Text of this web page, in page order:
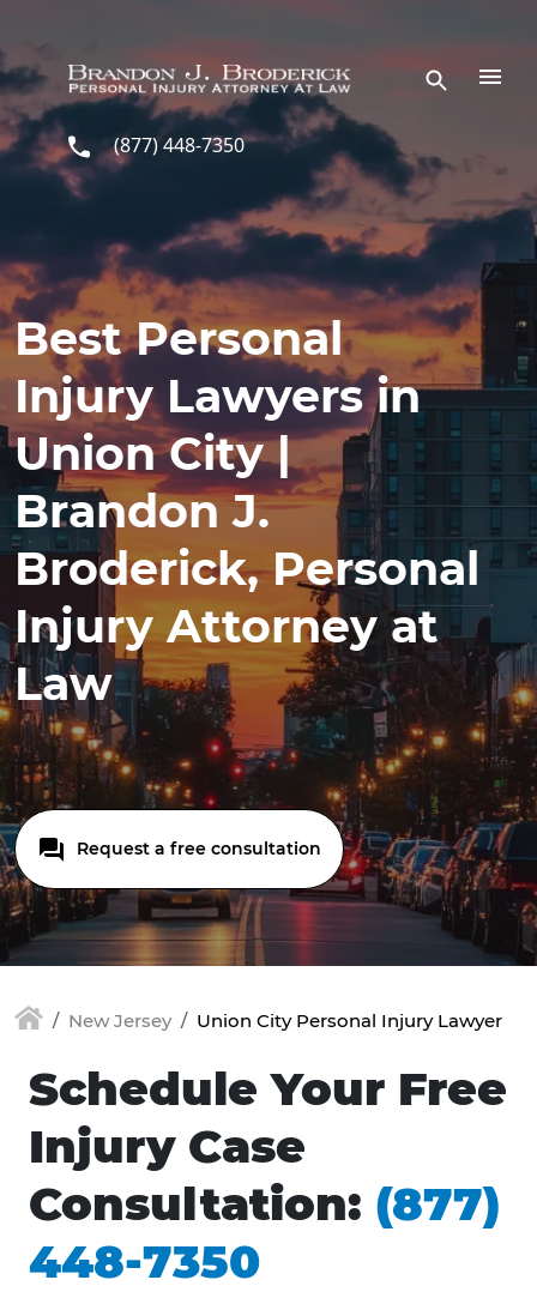
(877) 448-7350
Best Personal
Injury Lawyers in
Union City |
Brandon J.
Broderick, Personal
Injury Attorney at
Law
Request a free consultation
New Jersey Union City Personal Injury Lawyer
Schedule Your Free
Injury Case
Consultation: (877)
448-7350